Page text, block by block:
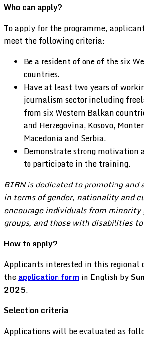
Who can apply?
To apply for the programme,
meet the following criteria:
Be a resident of one of the six
countries.
Have at least two years of
journalism sector including
from six Western Balkan
and Herzegovina, Kosovo,
Macedonia and Serbia.
Demonstrate strong motivation
to participate in the training.
BIRN is dedicated to promoting and
in terms of gender, nationality and
encourage individuals from minority
groups, and those with disabilities
How to apply?
Applicants interested in this
theapplication formin English by
2025.
Selection criteria
Applications will be evaluated as